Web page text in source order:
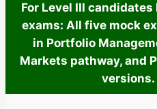
For Level III
exams: All five mock
in Portfolio
Markets pathway, and